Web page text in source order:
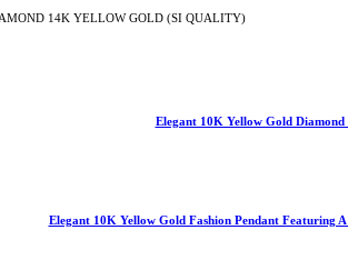
14K YELLOW GOLD (SI QUALITY)
Elegant 10K Yellow Gold
Elegant 10K Yellow Gold Fashion Pendant Featuring